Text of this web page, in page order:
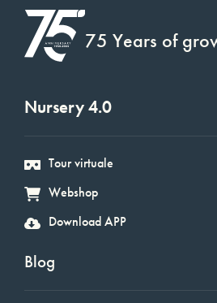
75 Years of
Nursery 4.0
Tour virtuale
Webshop
Download APP
Blog